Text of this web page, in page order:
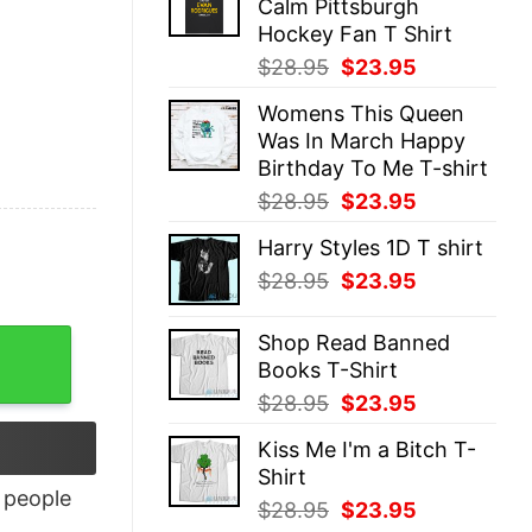
$28.95.$23.95.
Calm Pittsburgh
Hockey Fan T Shirt
$28.95 Original
was:
$28.95.
$23.95
is:
$23.95.
Womens This Queen
Was In March Happy
Birthday To Me T-shirt
$28.95 Original
was:
$28.95.
$23.95
is:
Harry Styles 1D T shirt
$28.95 Original
was:
$28.95.
$23.95
is:
Shop Read Banned
Books T-Shirt
$28.95 Original
was:
$23.95
is:
Kiss Me I'm a Bitch T-
Shirt
$28.95 Original
$23.95
people